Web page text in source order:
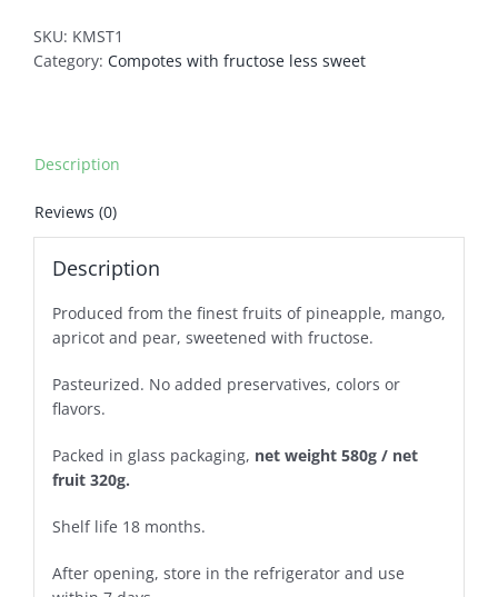
SKU: KMST1
Category: Compotes with fructose less sweet
Description
Reviews (0)
Description
Produced from the finest fruits of pineapple, mango,
apricot and pear, sweetened with fructose.
Pasteurized. No added preservatives, colors or
flavors.
Packed in glass packaging, net weight 580g / net
fruit 320g.
Shelf life 18 months.
After opening, store in the refrigerator and use